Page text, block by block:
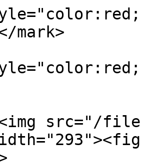
mark>
src="/